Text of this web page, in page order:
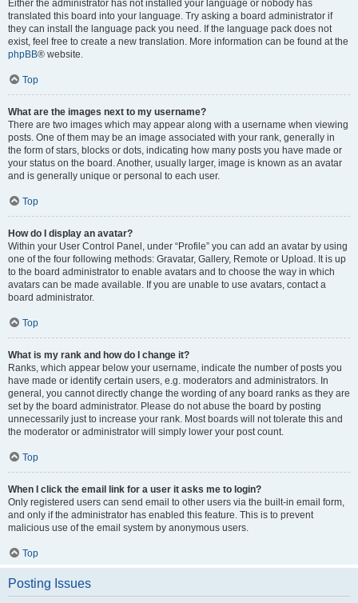
Either the administrator has not installed your language or nobody has
translated this board into your language. Try asking a board administrator if
they can install the language pack you need. If the language pack does not
exist, feel free to create a new translation. More information can be found at the
phpBB® website.
Top
What are the images next to my username?
There are two images which may appear along with a username when viewing
posts. One of them may be an image associated with your rank, generally in
the form of stars, blocks or dots, indicating how many posts you have made or
your status on the board. Another, usually larger, image is known as an avatar
and is generally unique or personal to each user.
Top
How do I display an avatar?
Within your User Control Panel, under “Profile” you can add an avatar by using
one of the four following methods: Gravatar, Gallery, Remote or Upload. It is up
to the board administrator to enable avatars and to choose the way in which
avatars can be made available. If you are unable to use avatars, contact a
board administrator.
Top
What is my rank and how do I change it?
Ranks, which appear below your username, indicate the number of posts you
have made or identify certain users, e.g. moderators and administrators. In
general, you cannot directly change the wording of any board ranks as they are
set by the board administrator. Please do not abuse the board by posting
unnecessarily just to increase your rank. Most boards will not tolerate this and
the moderator or administrator will simply lower your post count.
Top
When I click the email link for a user it asks me to login?
Only registered users can send email to other users via the built-in email form,
and only if the administrator has enabled this feature. This is to prevent
malicious use of the email system by anonymous users.
Top
Posting Issues